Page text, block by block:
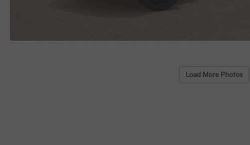
Load More Photos